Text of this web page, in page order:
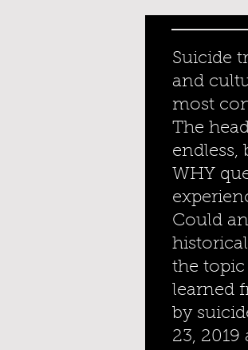
Suicide
and
most
The
endless,
WHY
Could
the topic
learned
by
23,